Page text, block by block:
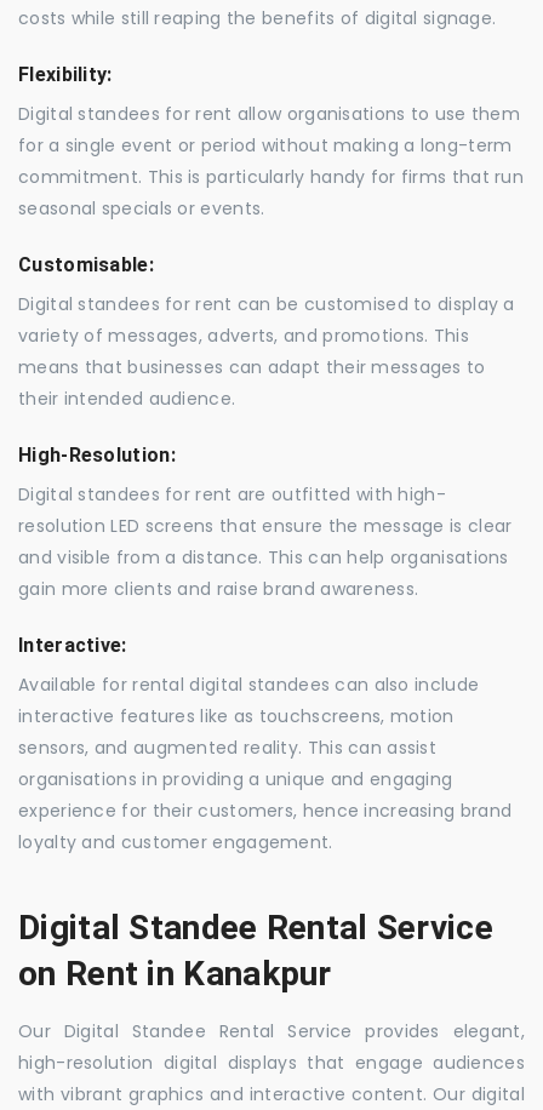
costs while still reaping the benefits of digital signage.
Flexibility:
Digital standees for rent allow organisations to use them
for a single event or period without making a long-term
commitment. This is particularly handy for firms that run
seasonal specials or events.
Customisable:
Digital standees for rent can be customised to display a
variety of messages, adverts, and promotions. This
means that businesses can adapt their messages to
their intended audience.
High-Resolution:
Digital standees for rent are outfitted with high-
resolution LED screens that ensure the message is clear
and visible from a distance. This can help organisations
gain more clients and raise brand awareness.
Interactive:
Available for rental digital standees can also include
interactive features like as touchscreens, motion
sensors, and augmented reality. This can assist
organisations in providing a unique and engaging
experience for their customers, hence increasing brand
loyalty and customer engagement.
Digital Standee Rental Service
on Rent in Kanakpur
Our Digital Standee Rental Service provides elegant,
high-resolution digital displays that engage audiences
with vibrant graphics and interactive content. Our digital